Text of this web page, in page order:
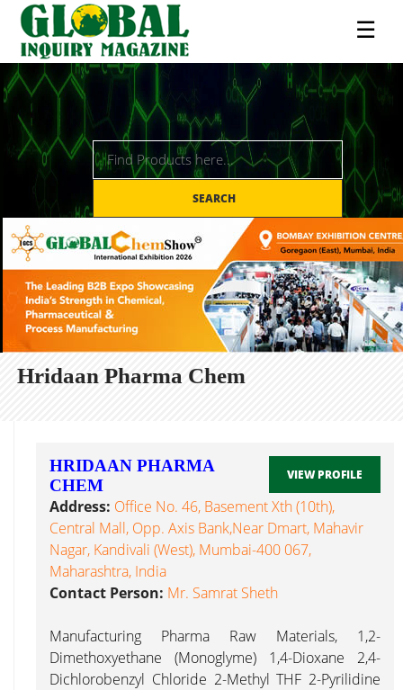
☰
SEARCH
Hridaan Pharma Chem
VIEW PROFILE
HRIDAAN PHARMA
CHEM
Address: Office No. 46, Basement Xth (10th),
Central Mall, Opp. Axis Bank,Near Dmart, Mahavir
Nagar, Kandivali (West), Mumbai-400 067,
Maharashtra, India
Contact Person: Mr. Samrat Sheth
Manufacturing Pharma Raw Materials, 1,2-
Dimethoxyethane (Monoglyme) 1,4-Dioxane 2,4-
Dichlorobenzyl Chloride 2-Methyl THF 2-Pyrilidine